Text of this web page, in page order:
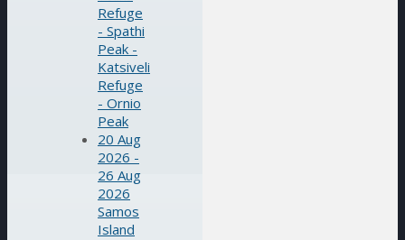
Refuge
- Spathi
Peak -
Katsiveli
Refuge
- Ornio
Peak
20 Aug
2026 -
26 Aug
2026
Samos
Island